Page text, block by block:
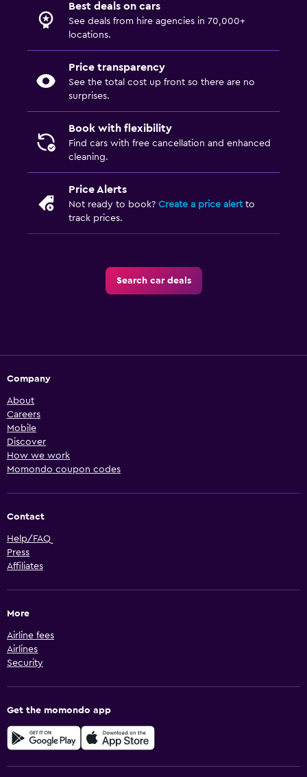
Best deals on cars
See deals from hire agencies in 70,000+
locations.
Price transparency
See the total cost up front so there are no
surprises.
Book with flexibility
Find cars with free cancellation and enhanced
cleaning.
Price Alerts
Not ready to book? Create a price alertto
track prices.
Search car deals
Company
About
Careers
Mobile
Discover
How we work
Momondo coupon codes
Contact
Help/FAQ
Press
Affiliates
More
Airline fees
Airlines
Security
Get the momondo app